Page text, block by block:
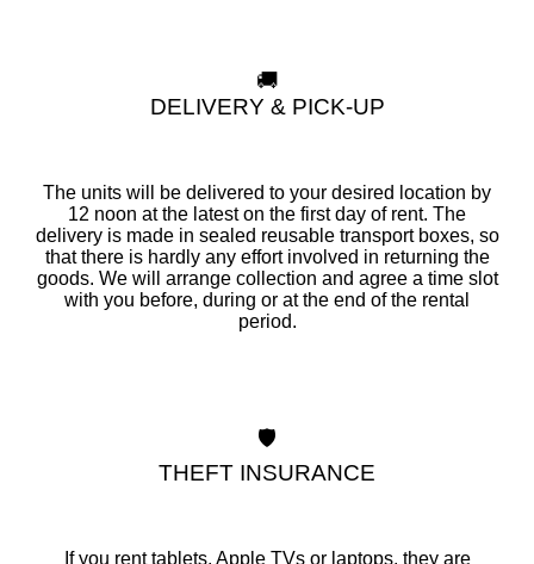
🚚
DELIVERY & PICK-UP
The units will be delivered to your desired location by
12 noon at the latest on the first day of rent. The
delivery is made in sealed reusable transport boxes, so
that there is hardly any effort involved in returning the
goods. We will arrange collection and agree a time slot
with you before, during or at the end of the rental
period.
🛡️
THEFT INSURANCE
If you rent tablets, Apple TVs or laptops, they are